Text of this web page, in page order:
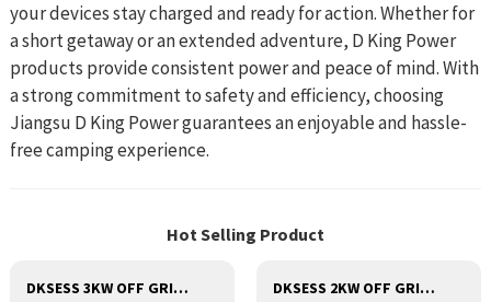
your devices stay charged and ready for action. Whether for
a short getaway or an extended adventure, D King Power
products provide consistent power and peace of mind. With
a strong commitment to safety and efficiency, choosing
Jiangsu D King Power guarantees an enjoyable and hassle-
free camping experience.
Hot Selling Product
DKSESS 3KW OFF GRID/HYBRID ALL IN ONE SOLAR POWER SYSTEM PORTABLE CAMPING SOLAR GENERATER DKSESS 2KW OFF GRID/HYBRID ALL IN ONE SOLAR POWER SYSTEM PORTABLE CAMPING SOLAR GENERATER